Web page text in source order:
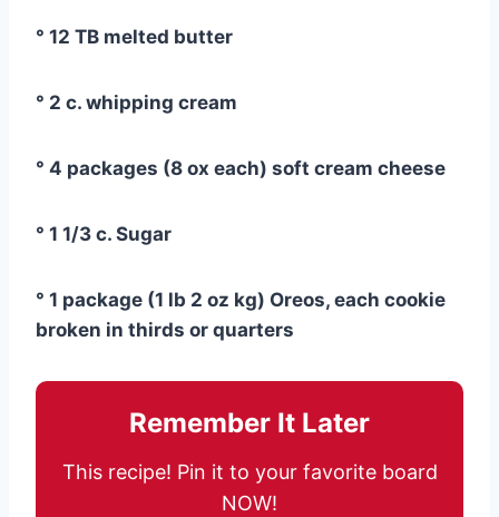
° 12 TB melted butter
° 2 c. whipping cream
° 4 packages (8 ox each) soft cream cheese
° 1 1/3 c. Sugar
° 1 package (1 lb 2 oz kg) Oreos, each cookie
broken in thirds or quarters
Remember It Later
This recipe! Pin it to your favorite board
NOW!